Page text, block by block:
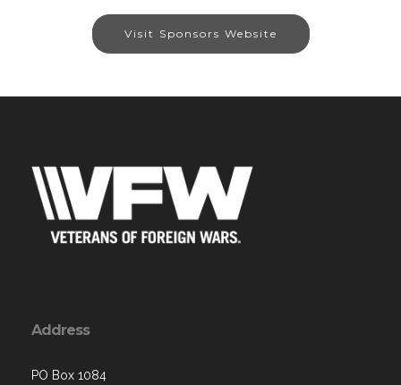
Visit Sponsors Website
Address
PO Box 1084